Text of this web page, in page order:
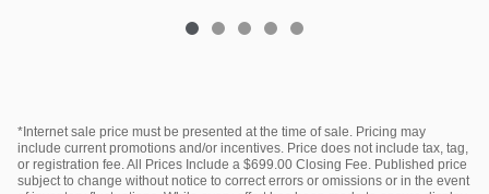
*Internet sale price must be presented at the time of sale. Pricing may
include current promotions and/or incentives. Price does not include tax, tag,
or registration fee. All Prices Include a $699.00 Closing Fee. Published price
subject to change without notice to correct errors or omissions or in the event